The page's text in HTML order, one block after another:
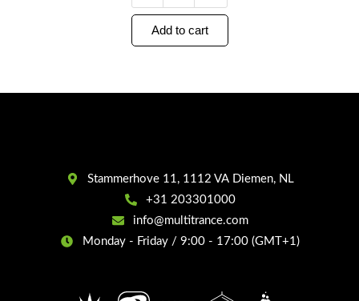
Add to cart
Stammerhove 11, 1112 VA Diemen, NL
+31 203301000
info@multitrance.com
Monday - Friday / 9:00 - 17:00 (GMT+1)